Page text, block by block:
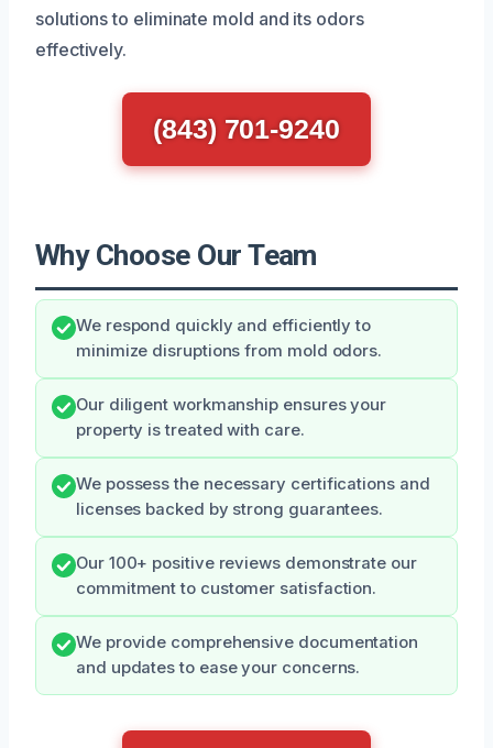
solutions to eliminate mold and its odors
effectively.
(843) 701-9240
Why Choose Our Team
We respond quickly and efficiently to
minimize disruptions from mold odors.
Our diligent workmanship ensures your
property is treated with care.
We possess the necessary certifications and
licenses backed by strong guarantees.
Our 100+ positive reviews demonstrate our
commitment to customer satisfaction.
We provide comprehensive documentation
and updates to ease your concerns.